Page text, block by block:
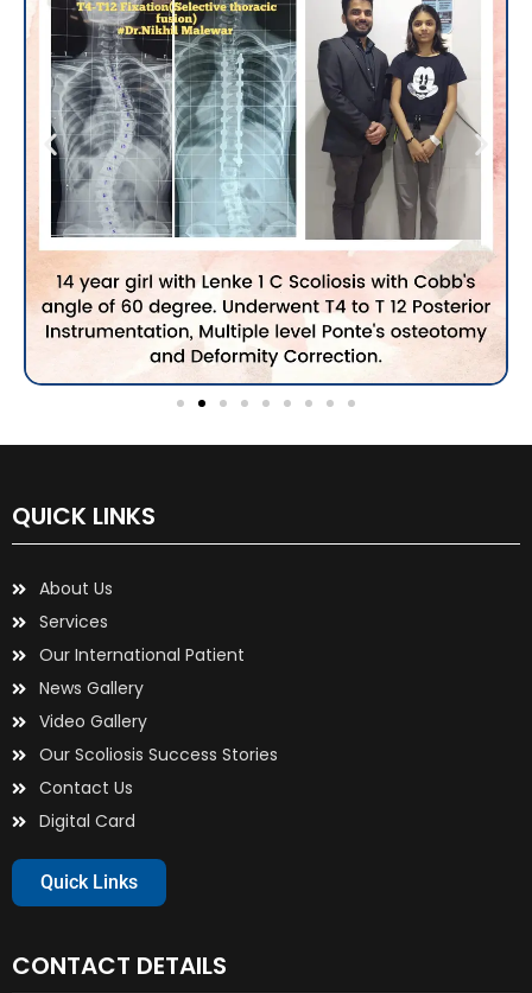
QUICK LINKS
About Us
Services
Our International Patient
News Gallery
Video Gallery
Our Scoliosis Success Stories
Contact Us
Digital Card
Quick Links
CONTACT DETAILS